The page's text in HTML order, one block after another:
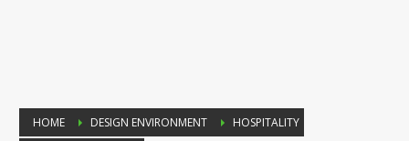
HOME DESIGN ENVIRONMENT
HOSPITALITY